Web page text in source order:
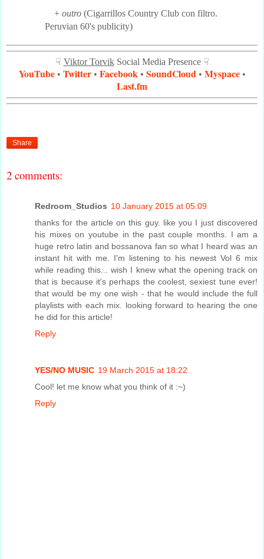
+ outro(Cigarrillos Country Club con filtro.
Peruvian 60's publicity)
☟ Viktor TorvikSocial Media Presence ☟
YouTube• Twitter• Facebook• SoundCloud• Myspace•
Last.fm
Share
2 comments:
Redroom_Studios 10 January 2015 at 05:09
thanks for the article on this guy. like you I just discovered
his mixes on youtube in the past couple months. I am a
huge retro latin and bossanova fan so what I heard was an
instant hit with me. I'm listening to his newest Vol 6 mix
while reading this... wish I knew what the opening track on
that is because it's perhaps the coolest, sexiest tune ever!
that would be my one wish - that he would include the full
playlists with each mix. looking forward to hearing the one
he did for this article!
Reply
YES/NO MUSIC 19 March 2015 at 18:22
Cool! let me know what you think of it :~)
Reply